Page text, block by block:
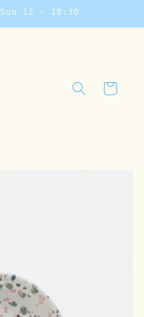
12 - 18:30
Cart